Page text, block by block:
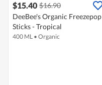
$15.40 $16.90
DeeBee's Organic Freezepop
Sticks - Tropical
400 ML • Organic